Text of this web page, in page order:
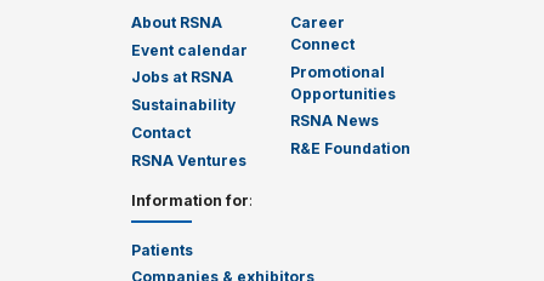
About RSNA
Event calendar
Jobs at RSNA
Sustainability
Contact
RSNA Ventures
Career
Connect
Promotional
Opportunities
RSNA News
R&E Foundation
Information for:
Patients
Companies & exhibitors